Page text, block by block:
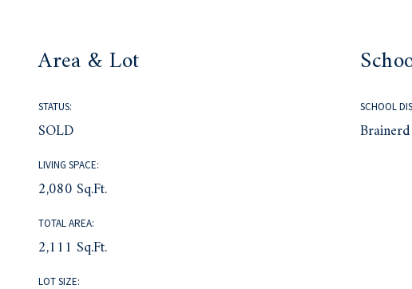
Area & Lot
STATUS:
SOLD
LIVING SPACE:
2,080 Sq.Ft.
TOTAL AREA:
2,111 Sq.Ft.
LOT SIZE:
SCHOOL
Brainerd